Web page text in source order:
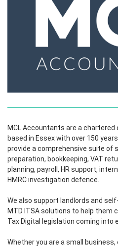
MCL Accountants are a
based in Essex with over 150
provide a comprehensive suite of
preparation, bookkeeping, VAT
planning, payroll, HR support,
HMRC investigation defence.
We also support landlords and
MTD ITSA solutions to help them
Tax Digital legislation coming into
Whether you are a small